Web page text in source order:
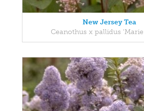
New Jersey Tea
Ceanothus x pallidus